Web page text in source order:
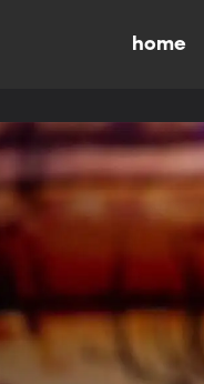
home